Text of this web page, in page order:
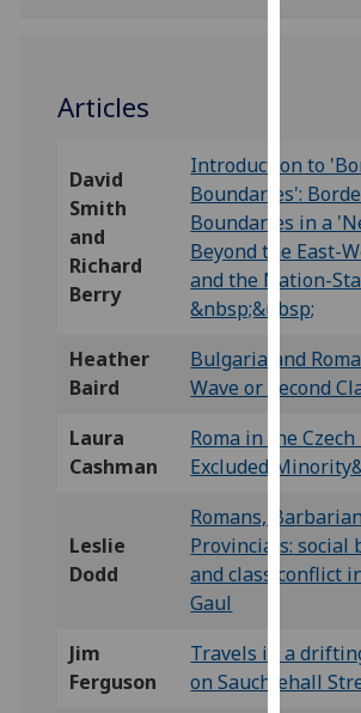
page.
I'm
I
want
Articles
David
Smith
and
Richard
Berry
Introduction to
Boundaries':
Boundaries in a
Beyond the East-
and the Nation-
&nbsp;&nbsp;
Heather
Baird
Bulgaria and
Wave or Second
Laura
Cashman
Roma in the
Excluded
Leslie
Dodd
Romans,
Provincials: social
and class conflict
Gaul
Jim
Ferguson
Travels in a
on Sauchiehall